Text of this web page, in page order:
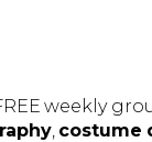
weekly
, costume